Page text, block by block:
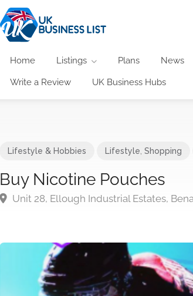
Home Listings Plans News
Write a Review UK Business Hubs
Lifestyle & Hobbies Lifestyle Shopping
Buy Nicotine Pouches
Unit 28, Ellough Industrial Estates,